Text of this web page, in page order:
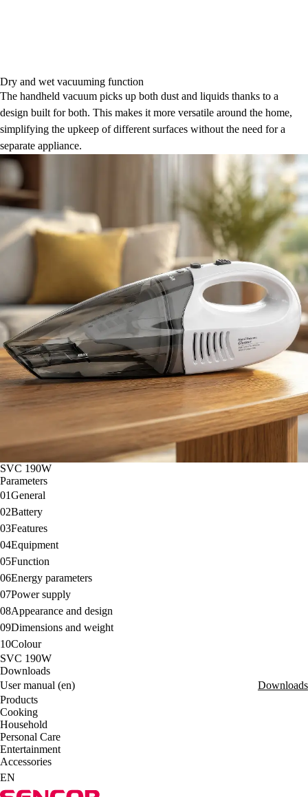
Dry and wet vacuuming function
The handheld vacuum picks up both dust and liquids thanks to a
design built for both. This makes it more versatile around the home,
simplifying the upkeep of different surfaces without the need for a
separate appliance.
SVC 190W
Parameters
01General
02Battery
03Features
04Equipment
05Function
06Energy parameters
07Power supply
08Appearance and design
09Dimensions and weight
10Colour
SVC 190W
Downloads
User manual (en)
Downloads
Products
Cooking
Household
Personal Care
Entertainment
Accessories
EN